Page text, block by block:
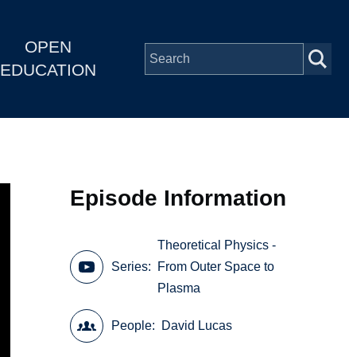
OPEN
EDUCATION
Episode Information
Series
Theoretical Physics -
From Outer Space to
Plasma
People David Lucas